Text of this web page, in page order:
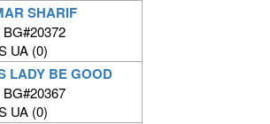
SHARIF
UA (0)
LADY BE GOOD
UA (0)